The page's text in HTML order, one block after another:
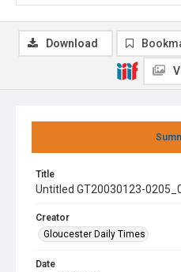
Title
Untitled GT20030123-
Creator
Gloucester Daily Times
Date
Download